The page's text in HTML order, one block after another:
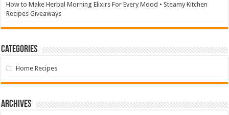
How to Make Herbal Morning Elixirs For Every Mood • Steamy Kitchen
Recipes Giveaways
Categories
Home Recipes
Archives